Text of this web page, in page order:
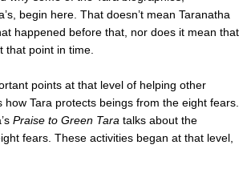
begin here. That doesn’t mean Taranatha
happened before that, nor does it mean that
that point in time.
points at that level of helping other
how Tara protects beings from the eight fears.
Praise to Green Tara talks about the
fears. These activities began at that level,